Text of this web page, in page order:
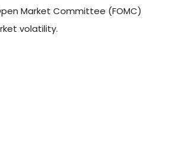
Market Committee (FOMC)
volatility.